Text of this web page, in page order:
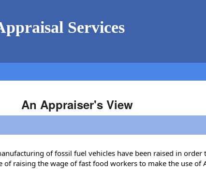
Services
An Appraiser's View
of fossil fuel vehicles have been raised in order
raising the wage of fast food workers to make the use of